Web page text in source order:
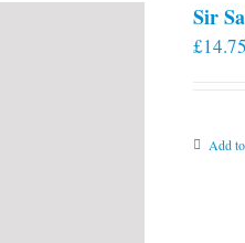
Sir
£14.75
Add